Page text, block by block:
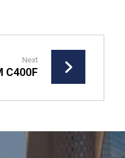
Next
C400F